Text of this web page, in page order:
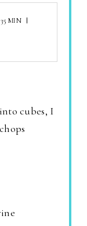
MIN
cubes, I